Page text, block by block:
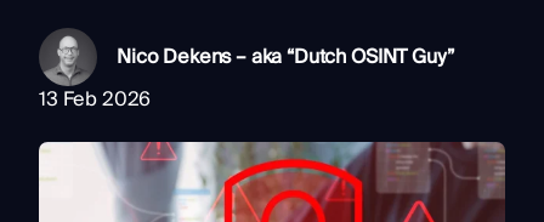
Rapid Triage
Investigate
Monitor
Ongoing Analysis
Resources
Nico Dekens – aka “Dutch OSINT Guy”
13 Feb 2026